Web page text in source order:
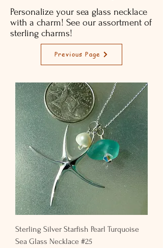
Personalize your sea glass necklace
with a charm! See our assortment of
sterling charms!
Previous Page
Sterling Silver Starfish Pearl Turquoise
Sea Glass Necklace #25